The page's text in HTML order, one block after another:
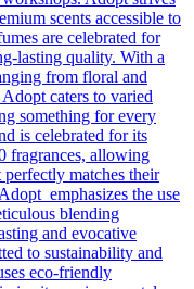
scents accessible to
are celebrated for
lasting quality. With a
from floral and
caters to varied
something for every
is celebrated for its
fragrances, allowing
perfectly matches their
emphasizes the use
blending
and evocative
to sustainability and
eco-friendly